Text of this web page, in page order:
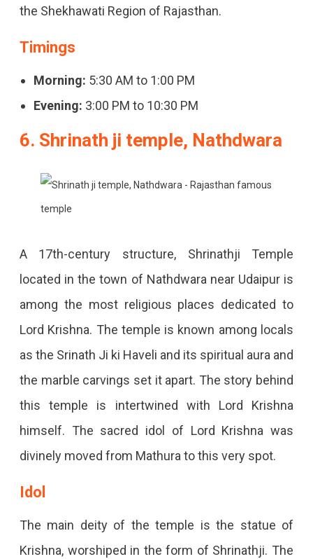
the Shekhawati Region of Rajasthan.
Timings
Morning: 5:30 AM to 1:00 PM
Evening: 3:00 PM to 10:30 PM
6. Shrinath ji temple, Nathdwara
A 17th-century structure, Shrinathji Temple
located in the town of Nathdwara near Udaipur is
among the most religious places dedicated to
Lord Krishna. The temple is known among locals
as the Srinath Ji ki Haveli and its spiritual aura and
the marble carvings set it apart. The story behind
this temple is intertwined with Lord Krishna
himself. The sacred idol of Lord Krishna was
divinely moved from Mathura to this very spot.
Idol
The main deity of the temple is the statue of
Krishna, worshiped in the form of Shrinathji. The